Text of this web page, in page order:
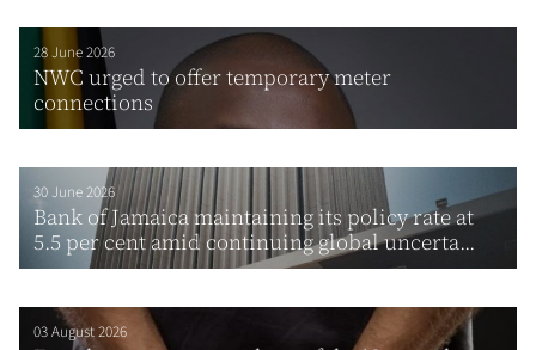
28 June 2026
NWC urged to offer temporary meter
connections
30 June 2026
Bank of Jamaica maintaining its policy rate at
5.5 per cent amid continuing global uncerta...
03 August 2026